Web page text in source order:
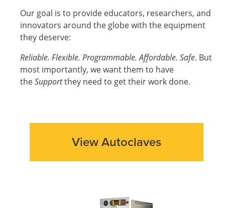
Our goal is to provide educators, researchers, and
innovators around the globe with the equipment
they deserve:
Reliable. Flexible. Programmable. Affordable. Safe. But
most importantly, we want them to have
theSupportthey need to get their work done.
View Autoclaves